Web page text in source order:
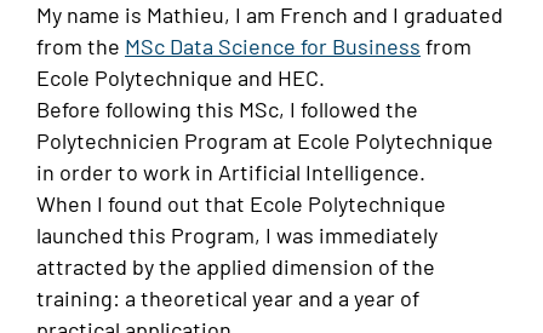
My name is Mathieu, I am French and I graduated
from the MSc Data Science for Business from
Ecole Polytechnique and HEC.
Before following this MSc, I followed the
Polytechnicien Program at Ecole Polytechnique
in order to work in Artificial Intelligence.
When I found out that Ecole Polytechnique
launched this Program, I was immediately
attracted by the applied dimension of the
training: a theoretical year and a year of